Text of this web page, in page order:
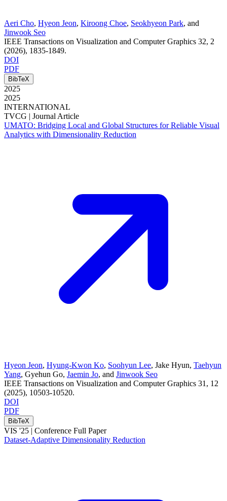
Aeri Cho, Hyeon Jeon, Kiroong Choe, Seokhyeon Park, and
Jinwook Seo
IEEE Transactions on Visualization and Computer Graphics 32, 2
(2026), 1835-1849.
DOI
PDF
BibTeX
2025
2025
INTERNATIONAL
TVCG | Journal Article
UMATO: Bridging Local and Global Structures for Reliable Visual
Analytics with Dimensionality Reduction
Hyeon Jeon, Hyung-Kwon Ko, Soohyun Lee, Jake Hyun, Taehyun
Yang, Gyehun Go, Jaemin Jo, and Jinwook Seo
IEEE Transactions on Visualization and Computer Graphics 31 , 12
(2025), 10503-10520.
DOI
PDF
BibTeX
VIS '25 | Conference Full Paper
Dataset-Adaptive Dimensionality Reduction